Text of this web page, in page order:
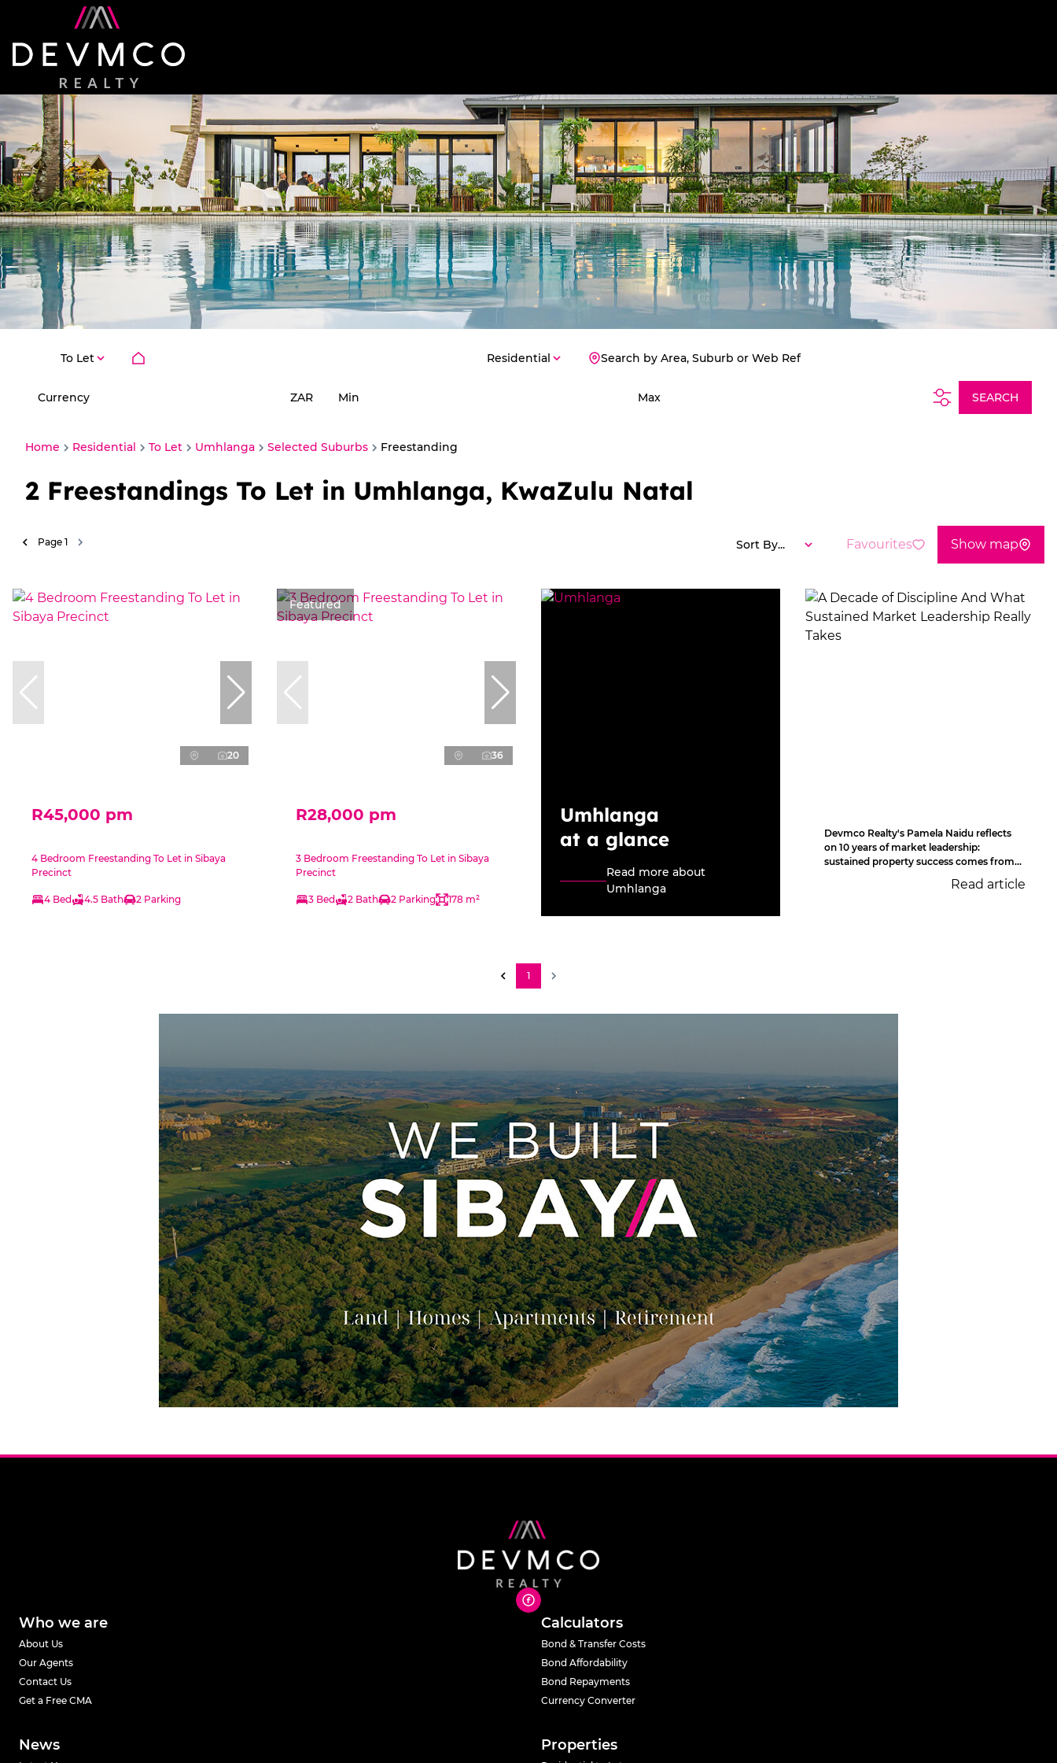
To Let Residential Search by Area, Suburb or Web Ref
Currency ZAR Min Max SEARCH
Home Residential To Let Umhlanga Selected Suburbs Freestanding
2 Freestandings To Let in Umhlanga, KwaZulu Natal
Page 1 Sort By... Favourites Show map
20
R45,000 pm
4 Bedroom Freestanding To Let in Sibaya
Precinct
4 Bed 4.5 Bath 2 Parking
Featured
36
R28,000 pm
3 Bedroom Freestanding To Let in Sibaya
Precinct
3 Bed 2 Bath 2 Parking 178 m²
Umhlanga
at a glance
Read more about
Umhlanga
Devmco Realty's Pamela Naidu reflects
on 10 years of market leadership:
sustained property success comes from...
Read article
1
Who we are
About Us
Our Agents
Contact Us
Get a Free CMA
Calculators
Bond & Transfer Costs
Bond Affordability
Bond Repayments
Currency Converter
News Properties